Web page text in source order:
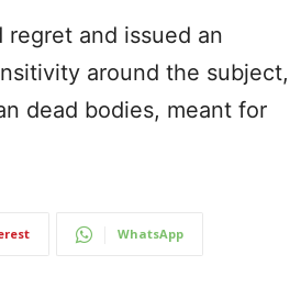
and issued an
around the subject,
dead bodies, meant for
WhatsApp